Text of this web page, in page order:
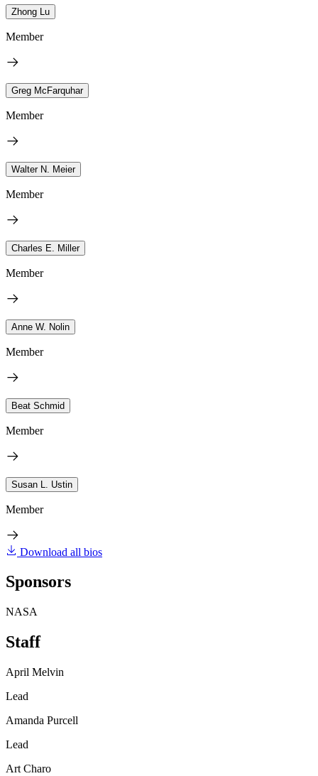
Zhong Lu
Member
Greg McFarquhar
Member
Walter N. Meier
Member
Charles E. Miller
Member
Anne W. Nolin
Member
Beat Schmid
Member
Susan L. Ustin
Member
Download all bios
Sponsors
NASA
Staff
April Melvin
Lead
Amanda Purcell
Lead
Art Charo